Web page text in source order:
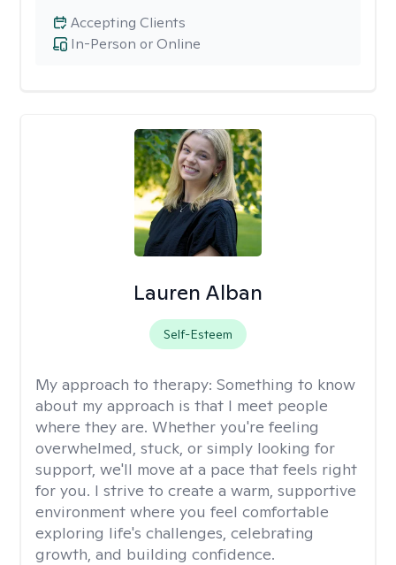
In-Person or Online
Accepting Clients
Lauren Alban
Self-Esteem
My approach to therapy: Something to know
about my approach is that I meet people
where they are. Whether you're feeling
overwhelmed, stuck, or simply looking for
support, we'll move at a pace that feels right
for you. I strive to create a warm, supportive
environment where you feel comfortable
exploring life's challenges, celebrating
growth, and building confidence.